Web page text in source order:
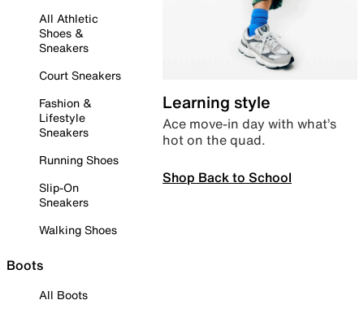
All Athletic
Shoes &
Sneakers
Court Sneakers
Fashion &
Lifestyle
Sneakers
Running Shoes
Slip-On
Sneakers
Walking Shoes
Boots
All Boots
Learning style
Ace move-in day with what’s
hot on the quad.
Shop Back to School